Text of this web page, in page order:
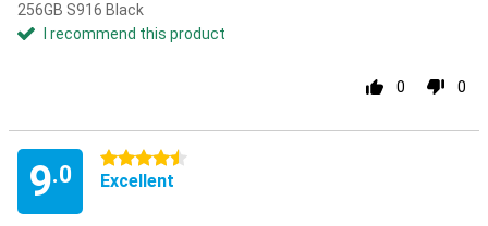
256GB S916 Black
I recommend this product
0 0
9.0
4.5 stars
Excellent